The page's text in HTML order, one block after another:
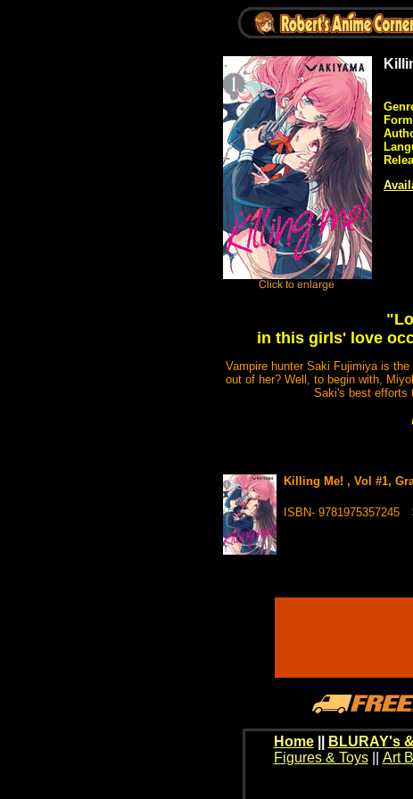
in this girls' love
Vampire hunter Saki Fujimiya is
out of her? Well, to begin with,
Saki's best efforts
Killing Me! , Vol #1,
ISBN- 9781975357245
Home BLURAY's
Figures & Toys|| Art